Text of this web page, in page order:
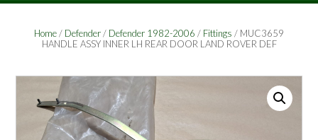
Home/ Defender/ Defender 1982-2006 / Fittings / MUC3659
HANDLE ASSY INNER LH REAR DOOR LAND ROVER DEF